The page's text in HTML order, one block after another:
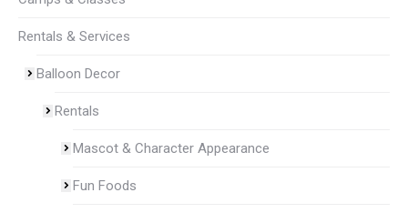
Rentals & Services
Balloon Decor
Rentals
Mascot & Character Appearance
Fun Foods